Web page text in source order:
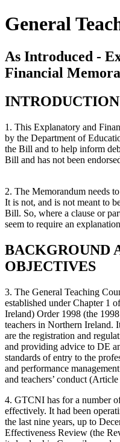
General
As Introduced -
Financial
INTRODUCTION
1. This Explanatory and
by the Department of
the Bill and to help inform
Bill and has not been
2. The Memorandum needs
It is not, and is not meant to
Bill. So, where a clause or
seem to require an
BACKGROUND
OBJECTIVES
3. The General Teaching
established under Chapter 1
Ireland) Order 1998 (the
teachers in Northern Ireland.
are the registration and
and providing advice to DE
standards of entry to the
and performance
and teachers’ conduct
4. GTCNI has for a number
effectively. It had been
the last nine years, up to
Effectiveness Review (the